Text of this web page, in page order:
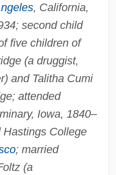
, California,
second child
five children of
(a druggist,
and Talitha Cumi
attended
Iowa, 1840–
College
; married
(a